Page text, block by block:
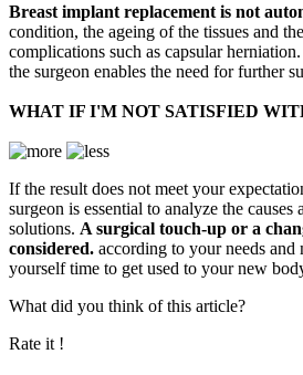
Breast implant replacement is not
condition, the ageing of the tissues and
complications such as capsular
the surgeon enables the need for further
WHAT IF I'M NOT SATISFIED
If the result does not meet your
surgeon is essential to analyze the causes
solutions. A surgical touch-up or a
considered. according to your needs
yourself time to get used to your new
What did you think of this article?
Rate it !